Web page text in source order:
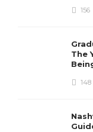
156
The
148